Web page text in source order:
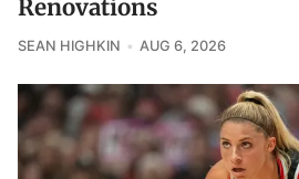
Renovations
SEAN HIGHKIN AUG 6, 2026